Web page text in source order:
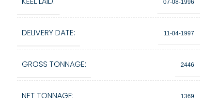
07-08-1996
DELIVERY DATE: 11-04-1997
GROSS TONNAGE: 2446
NET TONNAGE: 1369